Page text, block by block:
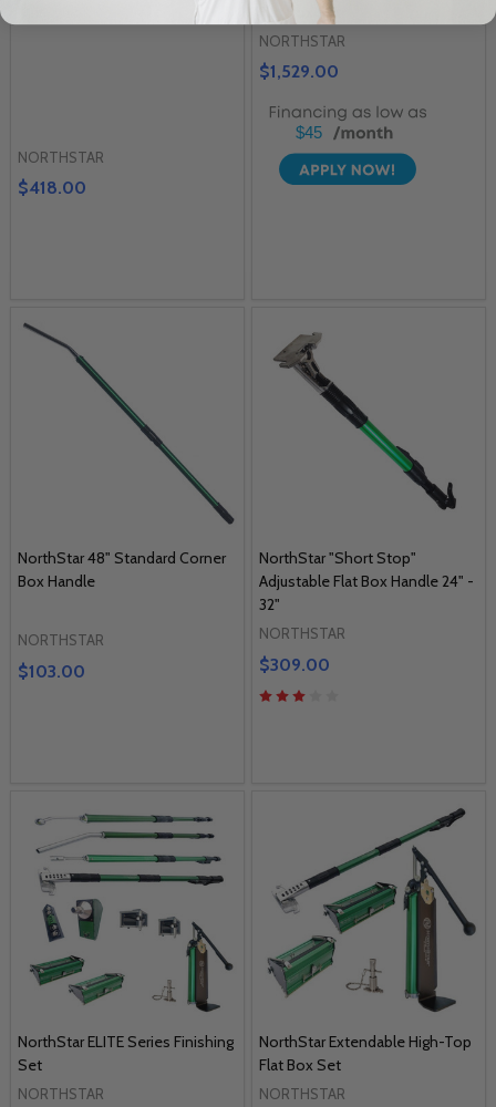
NORTHSTAR
$418.00
Flat Box Set
NORTHSTAR
$1,529.00
$45
NorthStar 48" Standard Corner
Box Handle
NORTHSTAR
$103.00
NorthStar "Short Stop"
Adjustable Flat Box Handle 24" -
32"
NORTHSTAR
$309.00
NorthStar ELITE Series Finishing
Set
NORTHSTAR
NorthStar Extendable High-Top
Flat Box Set
NORTHSTAR